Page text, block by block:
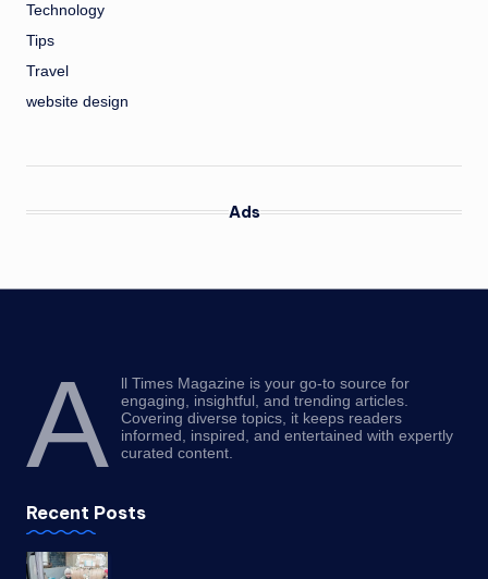
Technology
Tips
Travel
website design
Ads
A
ll Times Magazine is your go-to source for
engaging, insightful, and trending articles.
Covering diverse topics, it keeps readers
informed, inspired, and entertained with expertly
curated content.
Recent Posts